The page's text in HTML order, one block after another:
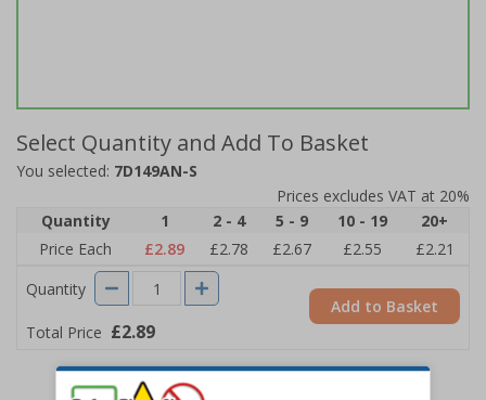
Select Quantity and Add To Basket
You selected: 7D149AN-S
Prices excludes VAT at 20%
Quantity
1 2 - 4 5 - 9 10 - 19
20+
Price Each
£2.89 £2.78 £2.67 £2.55
£2.21
Quantity
Total Price £2.89
Add to Basket